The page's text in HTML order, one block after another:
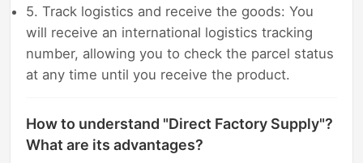
5. Track logistics and receive the goods: You
will receive an international logistics tracking
number, allowing you to check the parcel status
at any time until you receive the product.
How to understand "Direct Factory Supply"?
What are its advantages?